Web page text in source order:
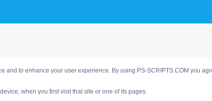
to enhance your user experience. By using PS-SCRIPTS.COM you
when you first visit that site or one of its pages.